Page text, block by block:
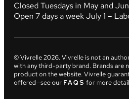
Closed Tuesdays in May and
Open 7 days a week July 1 –
© Vivrelle2026. Vivrelle is not an
with any third-party brand. Brands are
product on the website. Vivrelle
offered—see our FAQS for more